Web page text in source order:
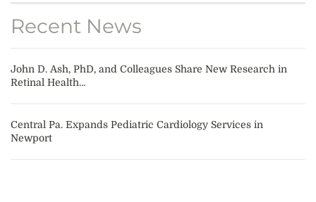
Recent News
John D. Ash, PhD, and Colleagues Share New Research in
Retinal Health...
Central Pa. Expands Pediatric Cardiology Services in
Newport